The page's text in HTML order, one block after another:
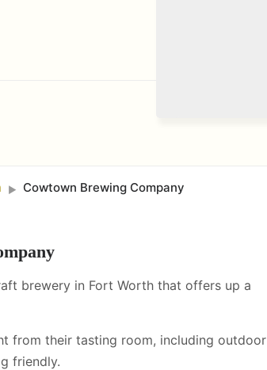
► Cowtown Brewing Company
brewery in Fort Worth that offers up a
from their tasting room, including outdoor
friendly.